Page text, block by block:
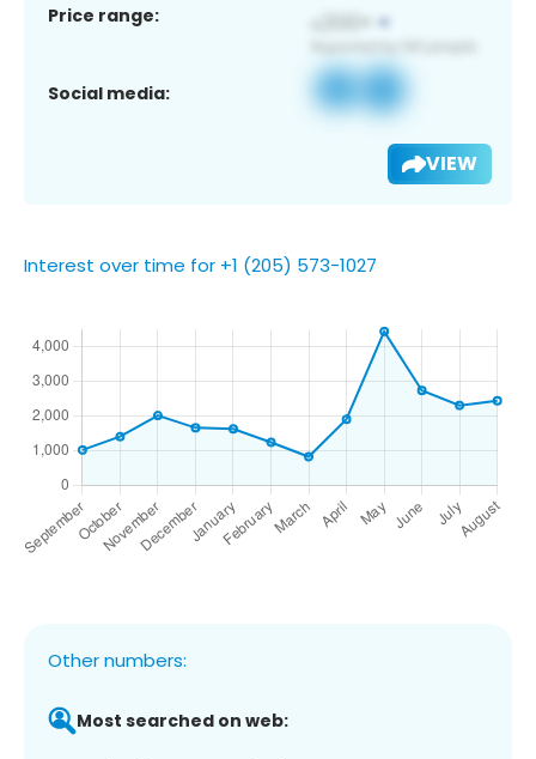
Price range:
Social media:
VIEW
Interest over time for +1 (205) 573-1027
Other numbers:
Most searched on web: